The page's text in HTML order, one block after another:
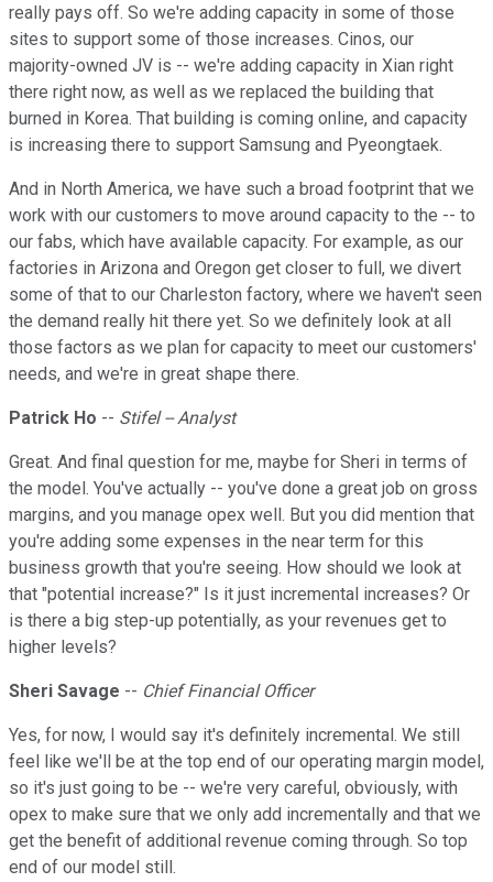
really pays off. So we're adding capacity in some of those
sites to support some of those increases. Cinos, our
majority-owned JV is -- we're adding capacity in Xian right
there right now, as well as we replaced the building that
burned in Korea. That building is coming online, and capacity
is increasing there to support Samsung and Pyeongtaek.
And in North America, we have such a broad footprint that we
work with our customers to move around capacity to the -- to
our fabs, which have available capacity. For example, as our
factories in Arizona and Oregon get closer to full, we divert
some of that to our Charleston factory, where we haven't seen
the demand really hit there yet. So we definitely look at all
those factors as we plan for capacity to meet our customers'
needs, and we're in great shape there.
Patrick Ho -- Stifel -- Analyst
Great. And final question for me, maybe for Sheri in terms of
the model. You've actually -- you've done a great job on gross
margins, and you manage opex well. But you did mention that
you're adding some expenses in the near term for this
business growth that you're seeing. How should we look at
that "potential increase?" Is it just incremental increases? Or
is there a big step-up potentially, as your revenues get to
higher levels?
Sheri Savage -- Chief Financial Officer
Yes, for now, I would say it's definitely incremental. We still
feel like we'll be at the top end of our operating margin model,
so it's just going to be -- we're very careful, obviously, with
opex to make sure that we only add incrementally and that we
get the benefit of additional revenue coming through. So top
end of our model still.